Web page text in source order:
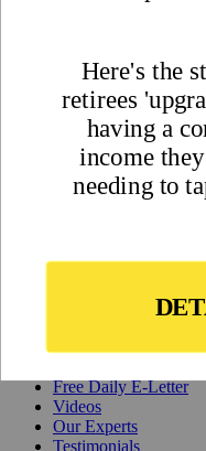
Free Daily E-Letter
Videos
Our Experts
Testimonials